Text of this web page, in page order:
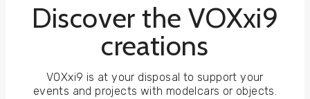
Discover the VOXxi9
creations
VOXxi9 is at your disposal to support your
events and projects with modelcars or objects.